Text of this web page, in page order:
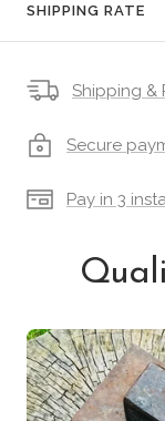
SHIPPING RATE
Shipping &
Secure
Pay in 3